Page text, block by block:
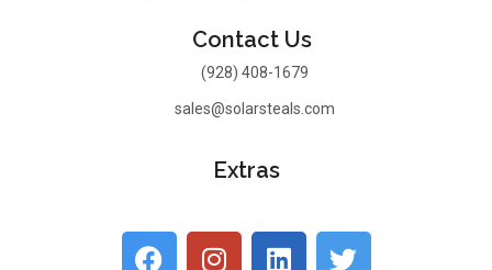
Contact Us
(928) 408-1679
sales@solarsteals.com
Extras